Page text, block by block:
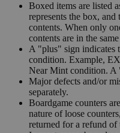
Boxed items are listed
represents the box, and
contents. When only
contents are in the
A "plus" sign indicates
condition. Example,
Near Mint condition. A
Major defects and/or
separately.
Boardgame counters
nature of loose
returned for a refund of